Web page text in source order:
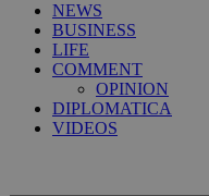
NEWS
BUSINESS
LIFE
COMMENT
OPINION
DIPLOMATICA
VIDEOS